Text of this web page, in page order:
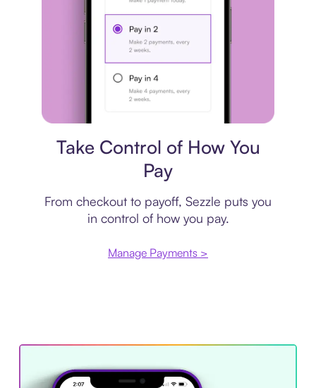
Take Control of How You
Pay
From checkout to payoff, Sezzle puts you
in control of how you pay.
Manage Payments >